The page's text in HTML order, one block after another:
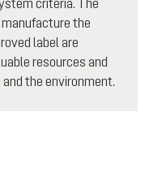
criteria. The
the
label are
resources and
the environment.